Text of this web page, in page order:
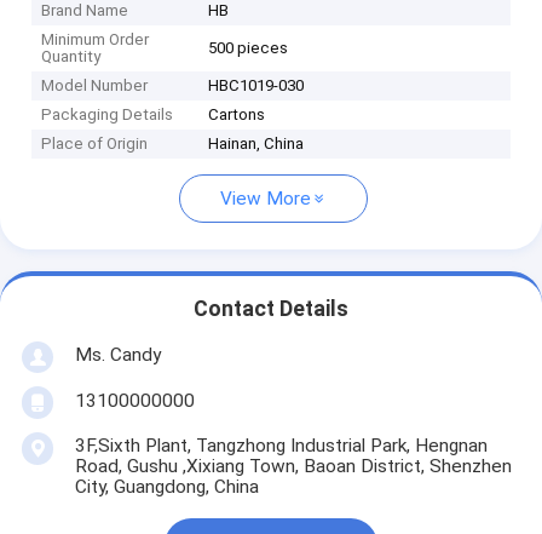
Brand Name
HB
Minimum Order
Quantity
500 pieces
Model Number
HBC1019-030
Packaging Details
Cartons
Place of Origin
Hainan, China
View More
Contact Details
Ms. Candy
13100000000
3F,Sixth Plant, Tangzhong Industrial Park, Hengnan
Road, Gushu ,Xixiang Town, Baoan District, Shenzhen
City, Guangdong, China